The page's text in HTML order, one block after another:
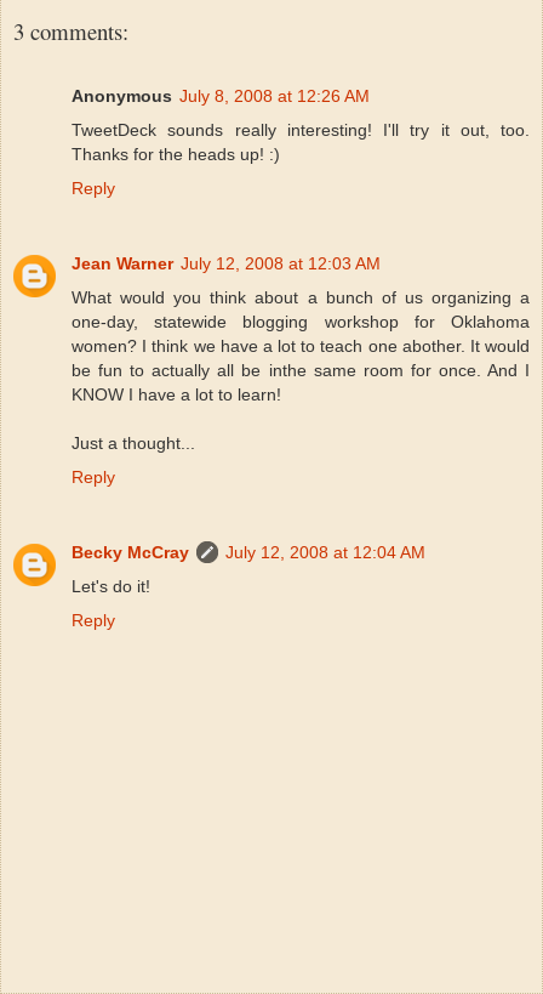
3 comments:
Anonymous July 8, 2008 at 12:26 AM
TweetDeck sounds really interesting! I'll try it out, too.
Thanks for the heads up! :)
Reply
Jean Warner July 12, 2008 at 12:03 AM
What would you think about a bunch of us organizing a
one-day, statewide blogging workshop for Oklahoma
women? I think we have a lot to teach one abother. It would
be fun to actually all be inthe same room for once. And I
KNOW I have a lot to learn!
Just a thought...
Reply
Becky McCray
July 12, 2008 at 12:04 AM
Let's do it!
Reply